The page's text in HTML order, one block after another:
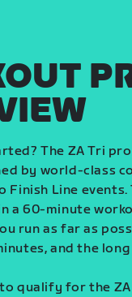
The ZA Tri
by world-class
Finish Line
a 60-minute
run as far as
and the
qualify for the